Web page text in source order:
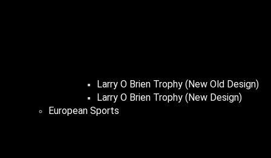
Larry O Brien Trophy (New Old Design)
Larry O Brien Trophy (New Design)
European Sports